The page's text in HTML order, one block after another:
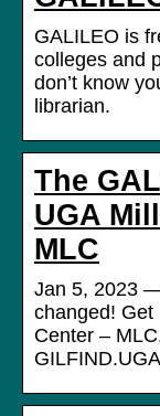
GALILEO is
colleges and
don’t know
librarian.
The
UGA
MLC
Jan 5, 2023
changed!
Center –